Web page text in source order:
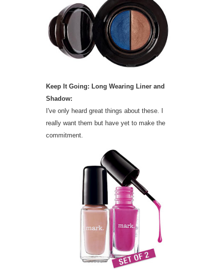
Keep It Going: Long Wearing Liner and
Shadow:
I've only heard great things about these. I
really want them but have yet to make the
commitment.